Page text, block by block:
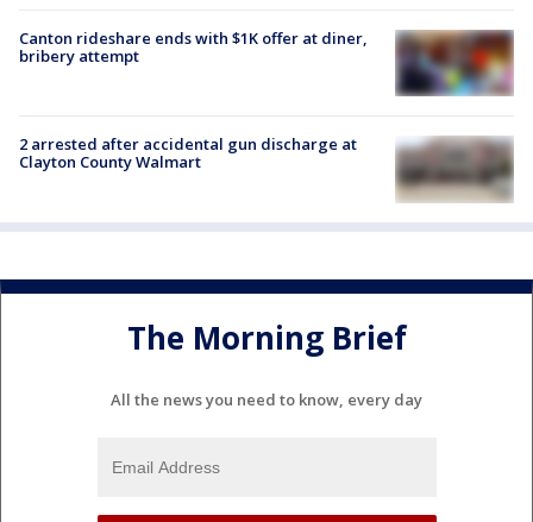
Canton rideshare ends with $1K offer at diner,
bribery attempt
2 arrested after accidental gun discharge at
Clayton County Walmart
The Morning Brief
All the news you need to know, every day